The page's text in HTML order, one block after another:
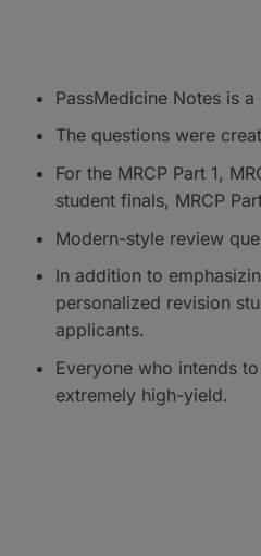
PassMedicine Notes is
The questions were
For the MRCP Part 1,
student finals, MRCP
Modern-style review
In addition to
personalized revision
applicants.
Everyone who intends
extremely high-yield.